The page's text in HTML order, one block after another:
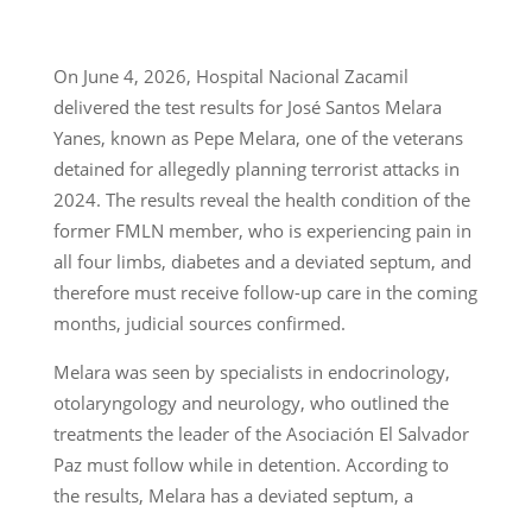
On June 4, 2026, Hospital Nacional Zacamil
delivered the test results for José Santos Melara
Yanes, known as Pepe Melara, one of the veterans
detained for allegedly planning terrorist attacks in
2024. The results reveal the health condition of the
former FMLN member, who is experiencing pain in
all four limbs, diabetes and a deviated septum, and
therefore must receive follow-up care in the coming
months, judicial sources confirmed.
Melara was seen by specialists in endocrinology,
otolaryngology and neurology, who outlined the
treatments the leader of the Asociación El Salvador
Paz must follow while in detention. According to
the results, Melara has a deviated septum, a